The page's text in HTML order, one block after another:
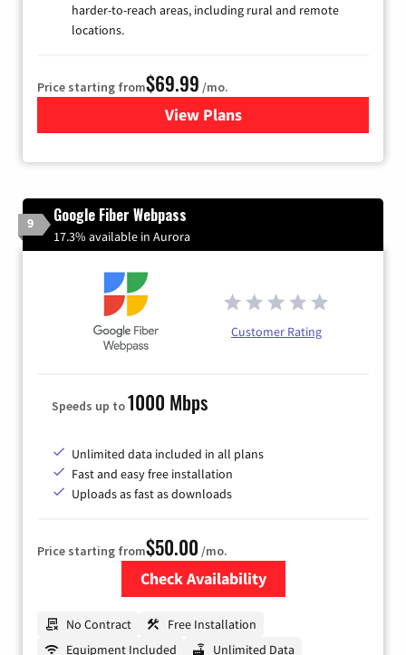
harder-to-reach areas, including rural and remote
locations.
Price starting from$69.99 /mo.
View Plansfor Viasat Satellite Internet
9 Google Fiber Webpass
17.3% available in Aurora
Customer Rating
Speeds up to1000 Mbps
Unlimited data included in all plans
Fast and easy free installation
Uploads as fast as downloads
Price starting from$50.00 /mo.
Check Availability
No Contract
Free Installation
Equipment Included
Unlimited Data